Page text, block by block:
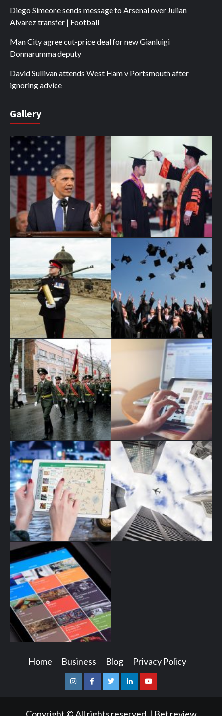
Diego Simeone sends message to Arsenal over Julian
Alvarez transfer | Football
Man City agree cut-price deal for new Gianluigi
Donnarumma deputy
David Sullivan attends West Ham v Portsmouth after
ignoring advice
Gallery
Home Business Blog Privacy Policy
InstagramFacebookTwitterLinkedinYoutube
Copyright © All rights reserved. | Bet review